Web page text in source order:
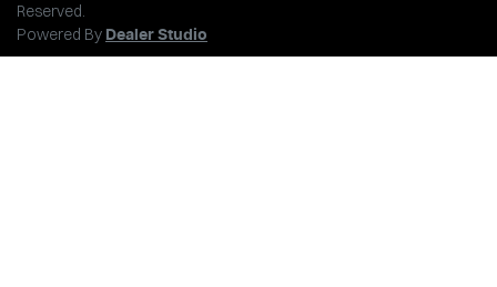
Reserved.
Powered By Dealer Studio